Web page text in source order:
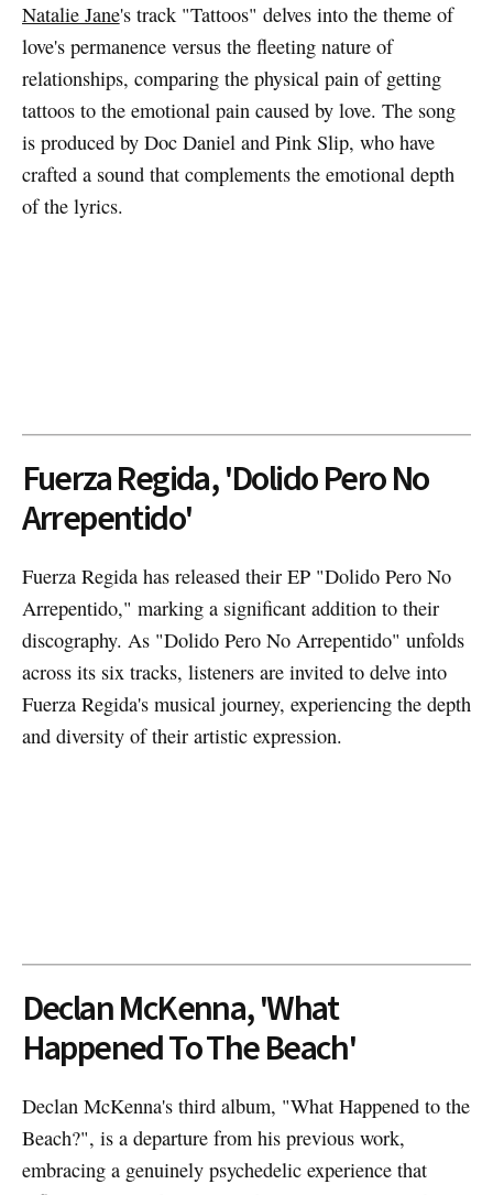
Natalie Jane's track "Tattoos" delves into the theme of
love's permanence versus the fleeting nature of
relationships, comparing the physical pain of getting
tattoos to the emotional pain caused by love. The song
is produced by Doc Daniel and Pink Slip, who have
crafted a sound that complements the emotional depth
of the lyrics.
Fuerza Regida, 'Dolido Pero No
Arrepentido'
Fuerza Regida has released their EP "Dolido Pero No
Arrepentido," marking a significant addition to their
discography. As "Dolido Pero No Arrepentido" unfolds
across its six tracks, listeners are invited to delve into
Fuerza Regida's musical journey, experiencing the depth
and diversity of their artistic expression.
Declan McKenna, 'What
Happened To The Beach'
Declan McKenna's third album, "What Happened to the
Beach?", is a departure from his previous work,
embracing a genuinely psychedelic experience that